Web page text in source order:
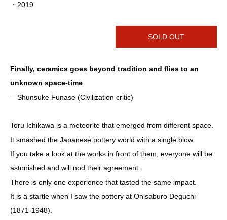
・2019
SOLD OUT
Finally, ceramics goes beyond tradition and flies to an
unknown space-time
―Shunsuke Funase (Civilization critic)
Toru Ichikawa is a meteorite that emerged from different space.
It smashed the Japanese pottery world with a single blow.
If you take a look at the works in front of them, everyone will be
astonished and will nod their agreement.
There is only one experience that tasted the same impact.
It is a startle when I saw the pottery at Onisaburo Deguchi
(1871-1948).